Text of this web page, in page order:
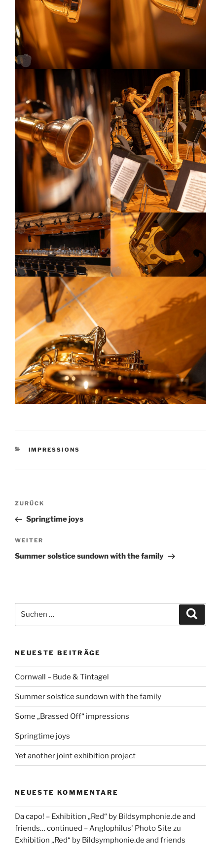
KATEGORIEN
IMPRESSIONS
Beitragsnavigation
Vorheriger
Beitrag
ZURÜCK
Springtime joys
Nächster
Beitrag
WEITER
Summer solstice sundown with the family
nach:
NEUESTE BEITRÄGE
Cornwall – Bude & Tintagel
Summer solstice sundown with the family
Some „Brassed Off“ impressions
Springtime joys
Yet another joint exhibition project
NEUESTE KOMMENTARE
Da capo! – Exhibition „Red“ by Bildsymphonie.de and
friends… continued – Anglophilus' Photo Site zu
Exhibition „Red“ by Bildsymphonie.de and friends